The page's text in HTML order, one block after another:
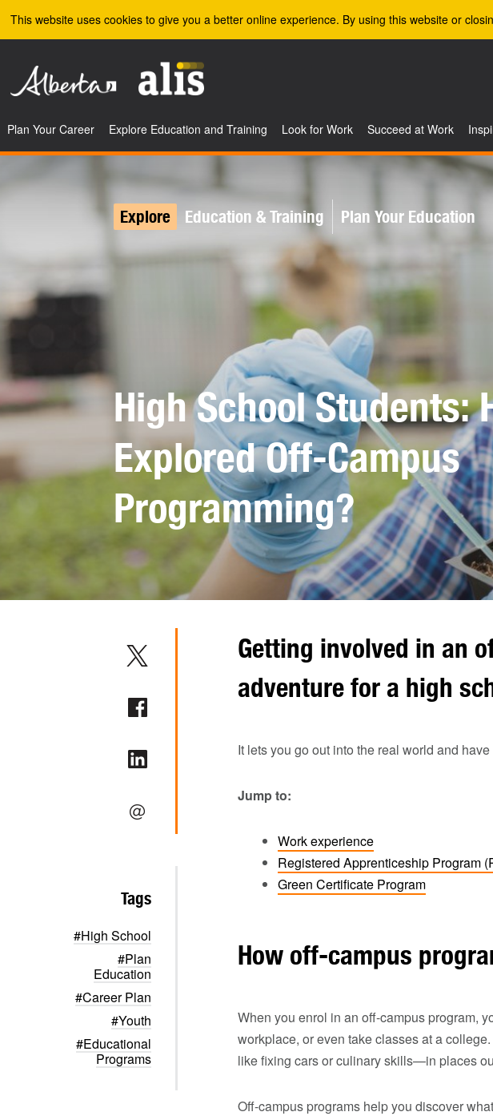
This website uses cookies to give you a better online experience. By using this website or
Plan Your Career Explore Education and Training Look for Work Succeed at Work
Explore Education & Training Plan Your Education
High School Students:
Explored Off-Campus
Programming?
Tags
#High School
#Plan
Education
#Career Plan
#Youth
#Educational
Programs
Getting involved in an
adventure for a high
It lets you go out into the real world and
Jump to:
Work experience
Registered Apprenticeship Program
Green Certificate Program
How off-campus
When you enrol in an off-campus program,
workplace, or even take classes at a
like fixing cars or culinary skills—in places
Off-campus programs help you discover